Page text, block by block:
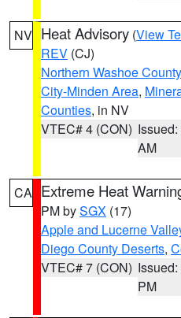
NV Heat Advisory (View
REV (CJ)
Northern Washoe County
City-Minden Area,
Counties, in NV
VTEC# 4 (CON)
AM
CA Extreme Heat
PM bySGX (17)
Apple and Lucerne
Diego County Deserts,
VTEC# 7 (CON)
PM